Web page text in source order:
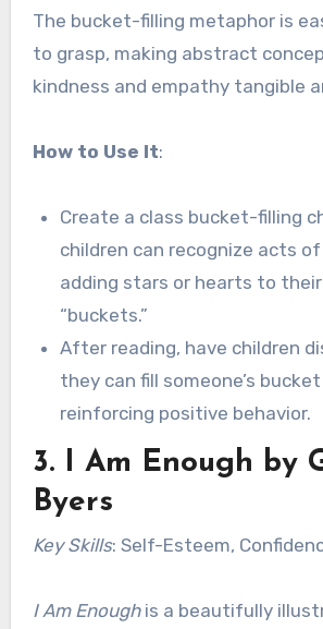
The bucket-filling metaphor is
to grasp, making abstract
kindness and empathy tangible
How to Use It:
Create a class bucket-filling
children can recognize acts
adding stars or hearts to their
“buckets.”
After reading, have children
they can fill someone’s
reinforcing positive behavior.
3. I Am Enough by
Byers
Key Skills: Self-Esteem,
I Am Enoughis a beautifully